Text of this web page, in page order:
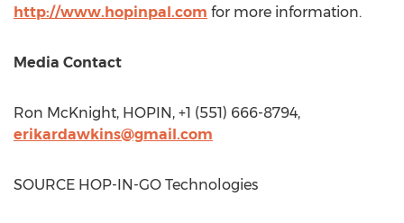
http://www.hopinpal.com for more information.
Media Contact
Ron McKnight, HOPIN, +1 (551) 666-8794,
erikardawkins@gmail.com
SOURCE HOP-IN-GO Technologies